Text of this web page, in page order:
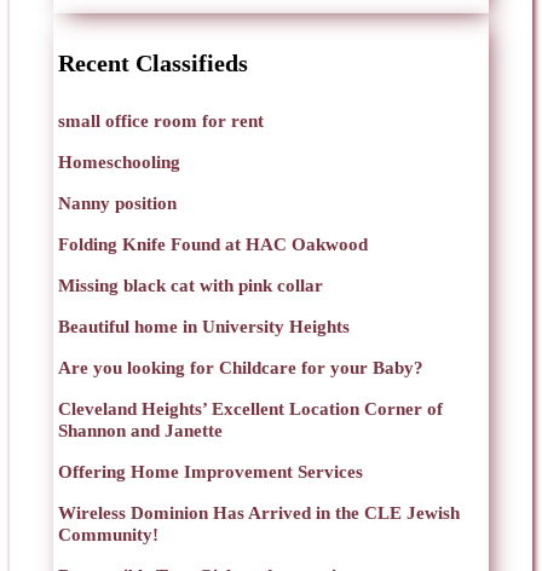
Recent Classifieds
small office room for rent
Homeschooling
Nanny position
Folding Knife Found at HAC Oakwood
Missing black cat with pink collar
Beautiful home in University Heights
Are you looking for Childcare for your Baby?
Cleveland Heights’ Excellent Location Corner of
Shannon and Janette
Offering Home Improvement Services
Wireless Dominion Has Arrived in the CLE Jewish
Community!